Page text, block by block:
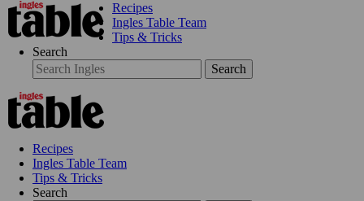
Recipes
Ingles Table Team
Tips & Tricks
Search
Search
Recipes
Ingles Table Team
Tips & Tricks
Search